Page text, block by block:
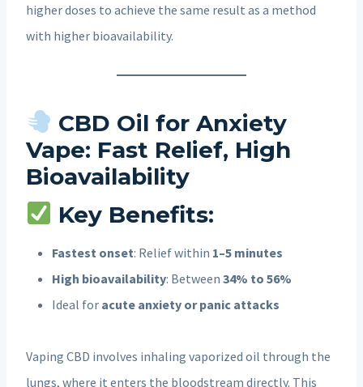
higher doses to achieve the same result as a method
with higher bioavailability.
CBD Oil for Anxiety
Vape: Fast Relief, High
Bioavailability
Key Benefits:
Fastest onset: Relief within 1–5 minutes
High bioavailability: Between 34% to 56%
Ideal for acute anxiety or panic attacks
Vaping CBD involves inhaling vaporized oil through the
lungs, where it enters the bloodstream directly. This